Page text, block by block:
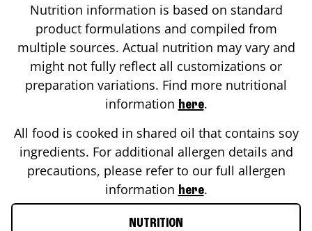
Nutrition information is based on standard
product formulations and compiled from
multiple sources. Actual nutrition may vary and
might not fully reflect all customizations or
preparation variations. Find more nutritional
information here.
All food is cooked in shared oil that contains soy
ingredients. For additional allergen details and
precautions, please refer to our full allergen
information here.
NUTRITION